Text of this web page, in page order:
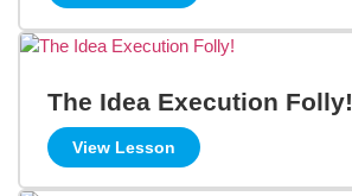
The Idea Execution Folly!
View Lesson